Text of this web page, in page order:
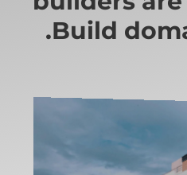
.Build